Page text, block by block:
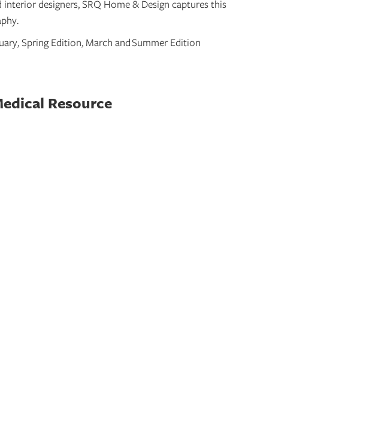
designers, SRQ Home & Design captures this
Spring Edition, March andSummer Edition
Resource